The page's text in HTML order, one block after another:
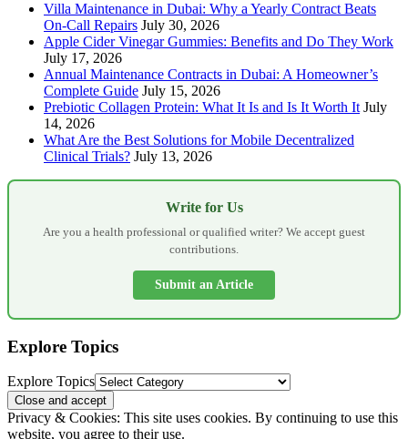
Villa Maintenance in Dubai: Why a Yearly Contract Beats
On-Call Repairs July 30, 2026
Apple Cider Vinegar Gummies: Benefits and Do They Work
July 17, 2026
Annual Maintenance Contracts in Dubai: A Homeowner’s
Complete Guide July 15, 2026
Prebiotic Collagen Protein: What It Is and Is It Worth It July
14, 2026
What Are the Best Solutions for Mobile Decentralized
Clinical Trials? July 13, 2026
Write for Us
Are you a health professional or qualified writer? We accept guest
contributions.
Submit an Article
Explore Topics
Explore Topics
Privacy & Cookies: This site uses cookies. By continuing to use this
website, you agree to their use.